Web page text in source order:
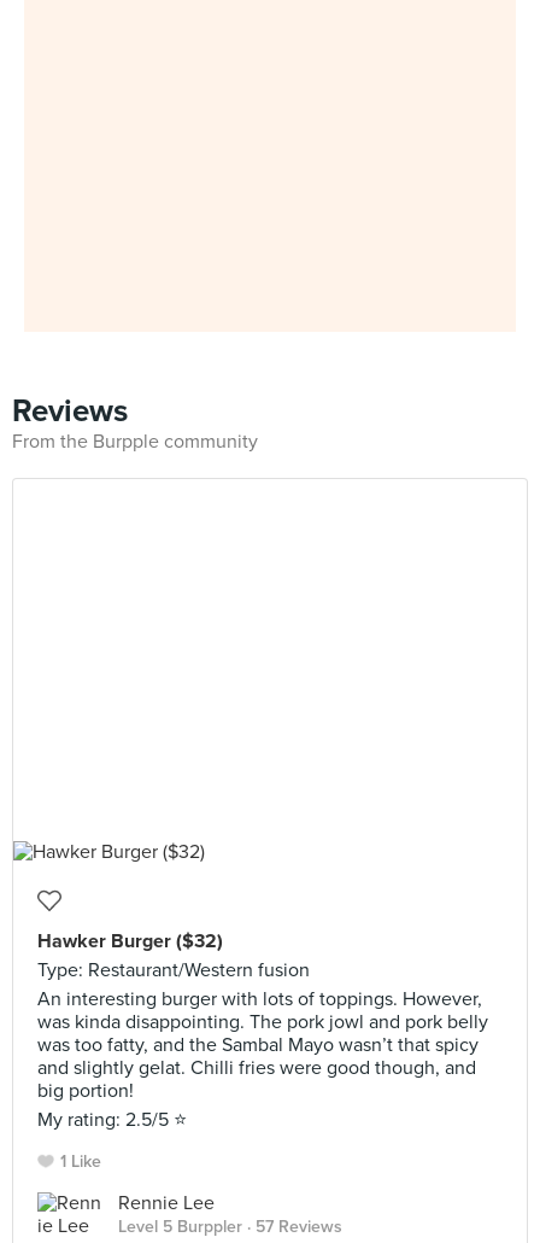
Reviews
From the Burpple community
Hawker Burger ($32)
Type: Restaurant/Western fusion
An interesting burger with lots of toppings. However,
was kinda disappointing. The pork jowl and pork belly
was too fatty, and the Sambal Mayo wasn’t that spicy
and slightly gelat. Chilli fries were good though, and
big portion!
My rating: 2.5/5 ⭐️
1 Like
Rennie Lee
Level 5 Burppler · 57 Reviews